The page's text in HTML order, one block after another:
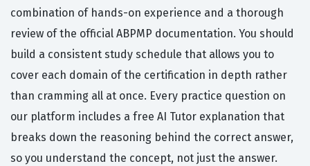
combination of hands-on experience and a thorough
review of the official ABPMP documentation. You should
build a consistent study schedule that allows you to
cover each domain of the certification in depth rather
than cramming all at once. Every practice question on
our platform includes a free AI Tutor explanation that
breaks down the reasoning behind the correct answer,
so you understand the concept, not just the answer.